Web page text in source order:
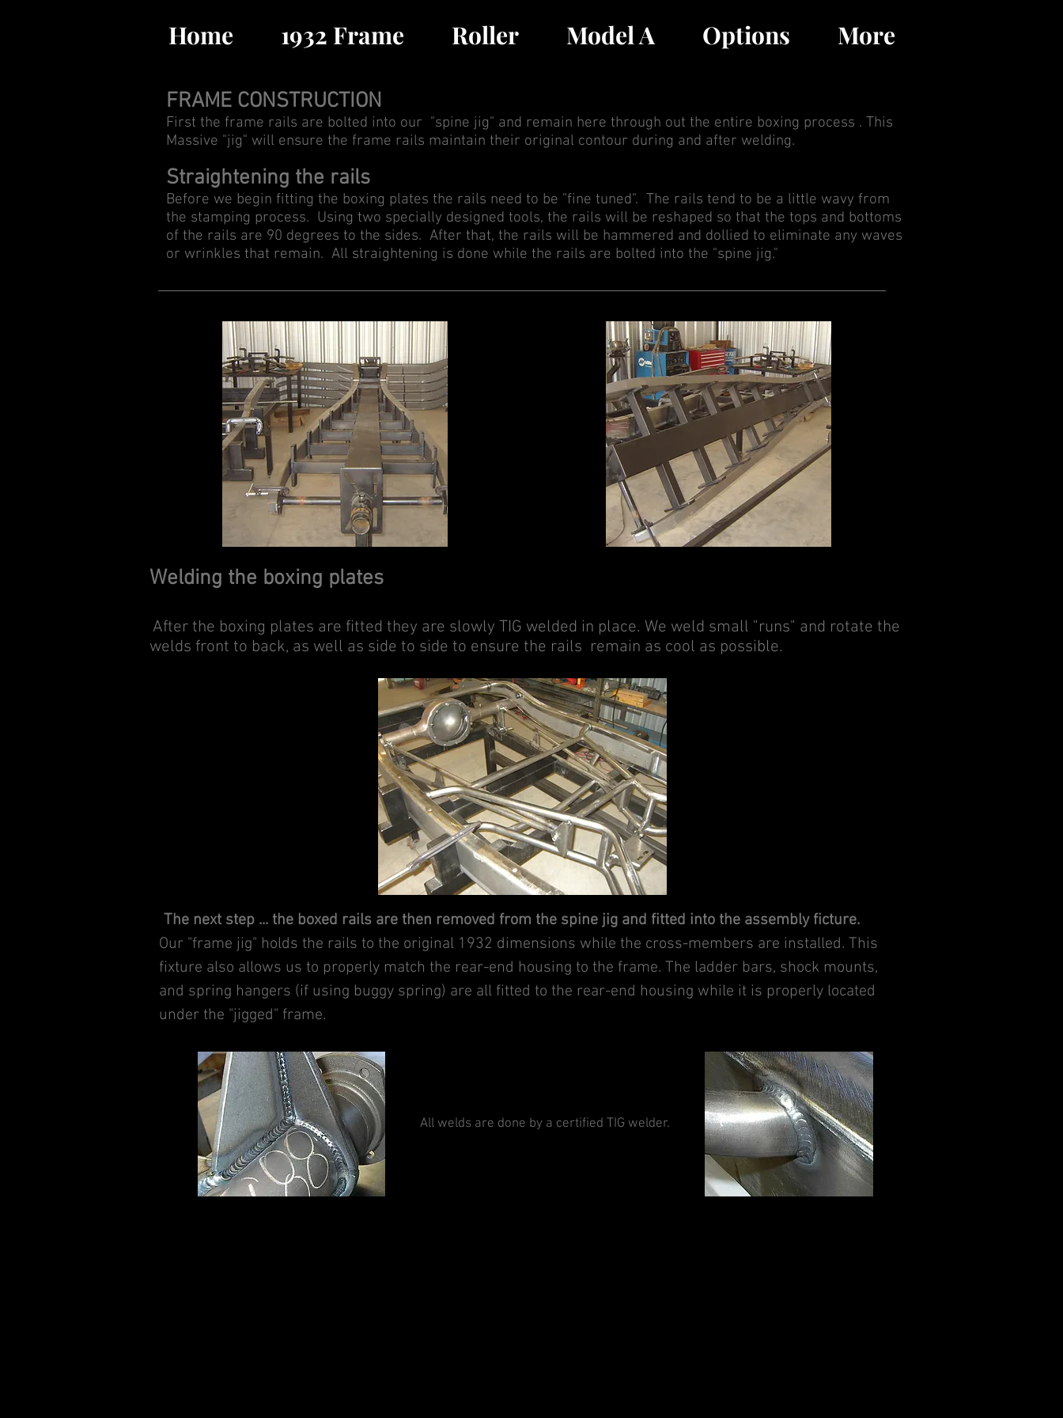
Home 1932 Frame Roller Model A Options More
FRAME CONSTRUCTION
First the frame rails are bolted into our "spine jig" and remain here through out the entire boxing process . This
Massive "jig" will ensure the frame rails maintain their original contour during and after welding.
Straightening the rails
Before we begin fitting the boxing plates the rails need to be "fine tuned". The rails tend to be a little wavy from
the stamping process. Using two specially designed tools, the rails will be reshaped so that the tops and bottoms
of the rails are 90 degrees to the sides. After that, the rails will be hammered and dollied to eliminate any waves
or wrinkles that remain. All straightening is done while the rails are bolted into the "spine jig."
Welding the boxing plates
After the boxing plates are fitted they are slowly TIG welded in place. We weld small "runs" and rotate the
welds front to back, as well as side to side to ensure the rails remain as cool as possible.
The next step ... the boxed rails are then removed from the spine jig and fitted into the assembly ficture.
Our "frame jig" holds the rails to the original 1932 dimensions while the cross-members are installed. This
fixture also allows us to properly match the rear-end housing to the frame. The ladder bars, shock mounts,
and spring hangers (if using buggy spring) are all fitted to the rear-end housing while it is properly located
under the "jigged" frame.
All welds are done by a certified TIG welder.